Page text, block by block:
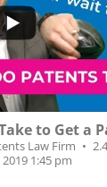
to Get a
Law Firm
1:45 pm